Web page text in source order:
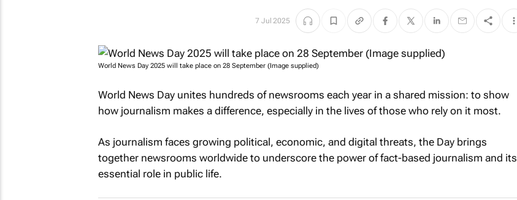
7 Jul 2025
World News Day 2025 will take place on 28 September (Image supplied)
World News Day unites hundreds of newsrooms each year in a shared mission: to show
how journalism makes a difference, especially in the lives of those who rely on it most.
As journalism faces growing political, economic, and digital threats, the Day brings
together newsrooms worldwide to underscore the power of fact-based journalism and its
essential role in public life.